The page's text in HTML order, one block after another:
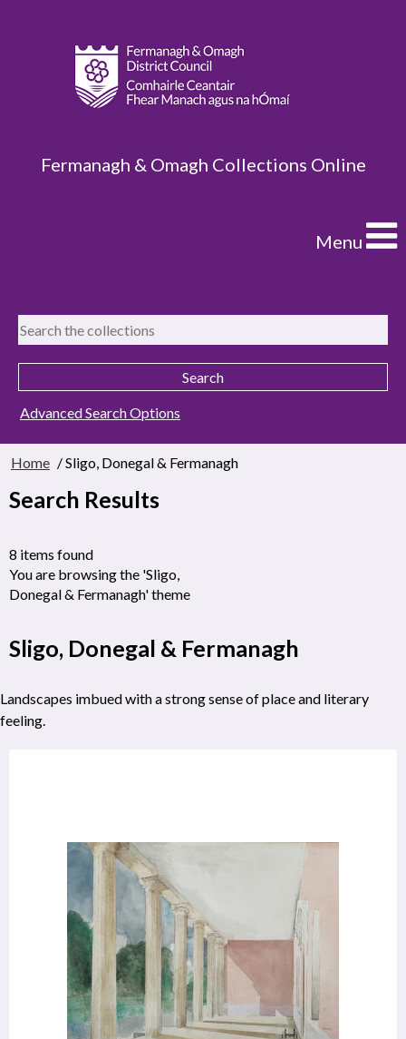
Fermanagh & Omagh Collections Online
Menu
Advanced Search Options
Home / Sligo, Donegal & Fermanagh
Search Results
8 items found
You are browsing the 'Sligo,
Donegal & Fermanagh' theme
Sligo, Donegal & Fermanagh
Landscapes imbued with a strong sense of place and literary
feeling.